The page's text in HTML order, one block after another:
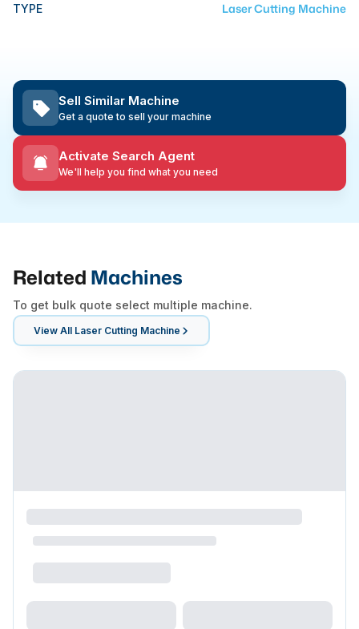
TYPE Laser Cutting Machine
Sell Similar Machine
Get a quote to sell your machine
Activate Search Agent
We'll help you find what you need
Related Machines
To get bulk quote select multiple machine.
View All Laser Cutting Machine